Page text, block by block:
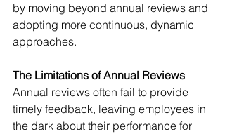
by moving beyond annual reviews and
adopting more continuous, dynamic
approaches.
The Limitations of Annual Reviews
Annual reviews often fail to provide
timely feedback, leaving employees in
the dark about their performance for